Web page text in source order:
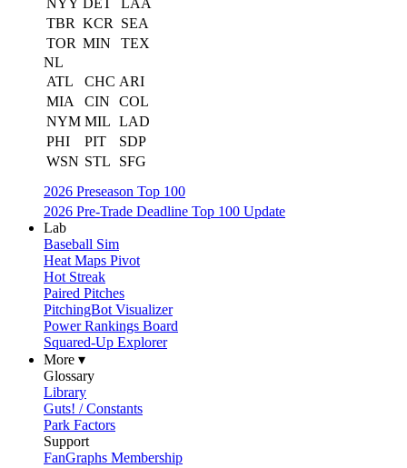
NYY DET
LAA
TBR KCR
SEA
TOR MIN
TEX
NL
ATL
CHC ARI
MIA
CIN
COL
NYM MIL LAD
PHI
PIT
SDP
WSN STL
SFG
2026 Preseason Top 100
2026 Pre-Trade Deadline Top 100 Update
Lab
Baseball Sim
Heat Maps Pivot
Hot Streak
Paired Pitches
PitchingBot Visualizer
Power Rankings Board
Squared-Up Explorer
More ▾
Glossary
Library
Guts! / Constants
Park Factors
Support
FanGraphs Membership